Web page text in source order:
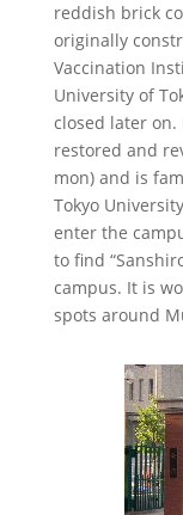
reddish brick
originally
Vaccination
University of
closed later on.
restored and
mon) and is
Tokyo
enter the
to find
campus. It is
spots around